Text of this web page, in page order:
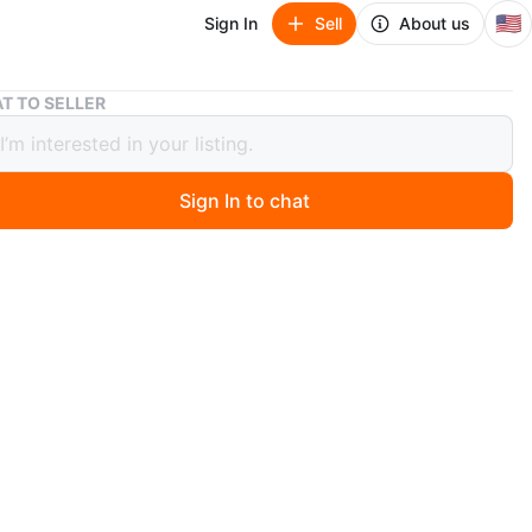
Sign In Sell About us 🇺🇸
LED-500 Fog Machine - New in Box!
Fog Machine - New in Box!
ago
TO SELLER
Sign In to chat